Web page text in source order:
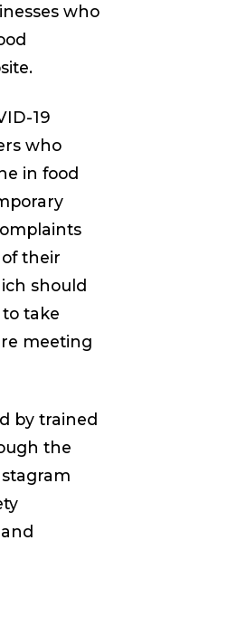
who
19
who
in food
their
should
take
meeting
by trained
the
and